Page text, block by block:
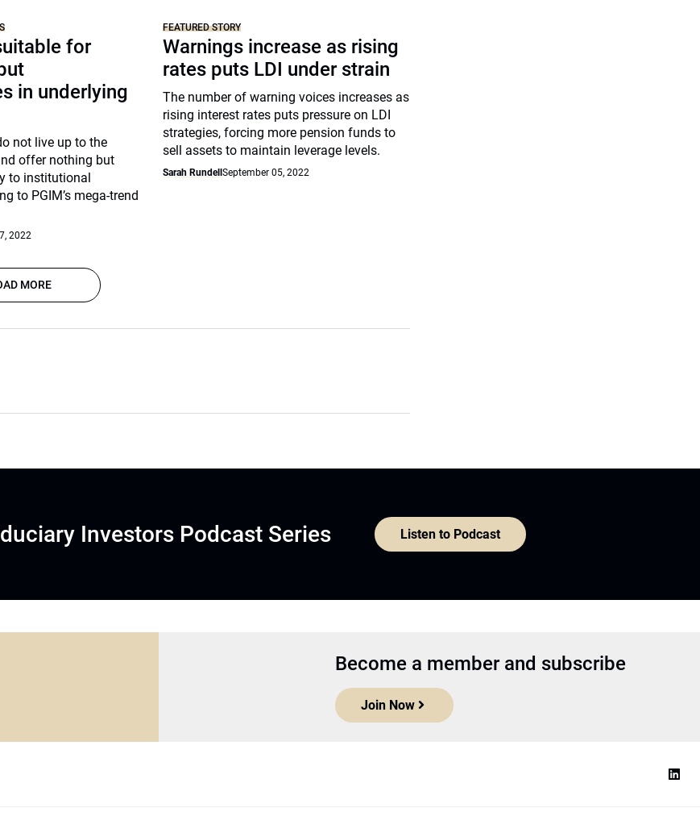
for
in underlying
not live up to the
offer nothing but
to institutional
to PGIM’s mega-trend
2022
FEATURED STORY
Warnings increase as rising
rates puts LDI under strain
The number of warning voices increases as
rising interest rates puts pressure on LDI
strategies, forcing more pension funds to
sell assets to maintain leverage levels.
Sarah RundellSeptember 05, 2022
MORE
Investors Podcast Series Listen to Podcast
Become a member and subscribe
Join Now